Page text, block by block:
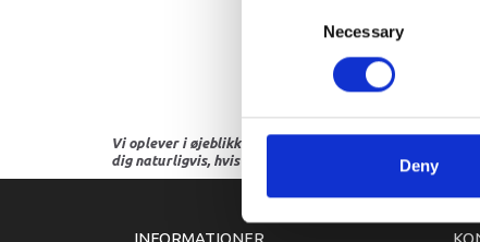
Necessary
Deny
Vi oplever i øjeblikket store og hyppige prisændringer
dig naturligvis, hvis dette er tilfældet.
INFORMATIONER